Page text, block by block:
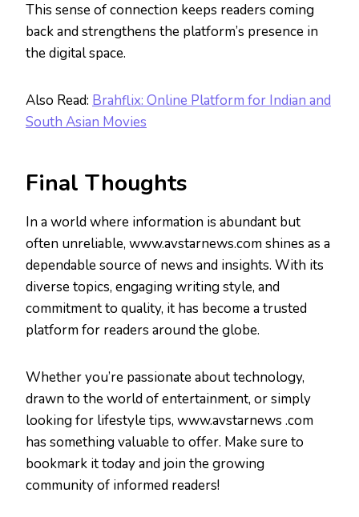
This sense of connection keeps readers coming
back and strengthens the platform’s presence in
the digital space.
Also Read: Brahflix: Online Platform for Indian and
South Asian Movies
Final Thoughts
In a world where information is abundant but
often unreliable, www.avstarnews.com shines as a
dependable source of news and insights. With its
diverse topics, engaging writing style, and
commitment to quality, it has become a trusted
platform for readers around the globe.
Whether you’re passionate about technology,
drawn to the world of entertainment, or simply
looking for lifestyle tips, www.avstarnews .com
has something valuable to offer. Make sure to
bookmark it today and join the growing
community of informed readers!